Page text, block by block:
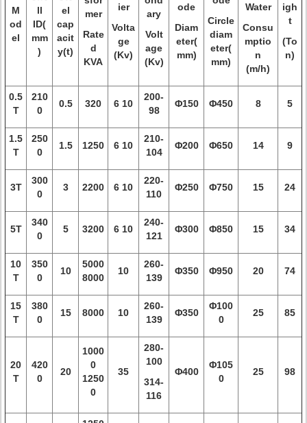
M
od
el
ll
ID(
mm
)
el
cap
acit
y(t)
mer
Rate
d
KVA
ier
Volta
ge
(Kv)
ary
Volt
age
(Kv)
ode
Diam
eter(
mm)
Circle
diam
eter(
mm)
Water
Consu
mptio
n
(m/h)
igh
t
(To
n)
0.5
T
210
0
0.5 320 6 10
200-
98
Φ150 Φ450 8 5
1.5
T
250
0
1.5 1250 6 10
210-
104
Φ200 Φ650 14 9
3T
300
0
3 2200 6 10
220-
110
Φ250 Φ750 15 24
5T
340
0
5 3200 6 10
240-
121
Φ300 Φ850 15 34
10
T
350
0
10
5000
8000
10
260-
139
Φ350 Φ950 20 74
15
T
380
0
15 8000 10
260-
139
Φ350
Φ100
0
25 85
20
T
420
0
20
1000
0
1250
0
35
280-
100
314-
116
Φ400
Φ105
0
25 98